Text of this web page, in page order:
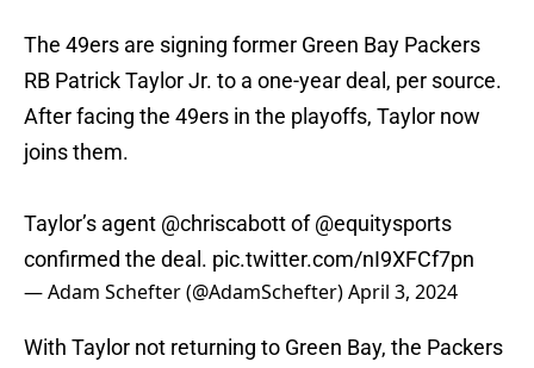
The 49ers are signing former Green Bay Packers
RB Patrick Taylor Jr. to a one-year deal, per source.
After facing the 49ers in the playoffs, Taylor now
joins them.
Taylor’s agent @chriscabottof@equitysports
confirmed the deal. pic.twitter.com/nI9XFCf7pn
— Adam Schefter (@AdamSchefter)April 3, 2024
With Taylor not returning to Green Bay, the Packers